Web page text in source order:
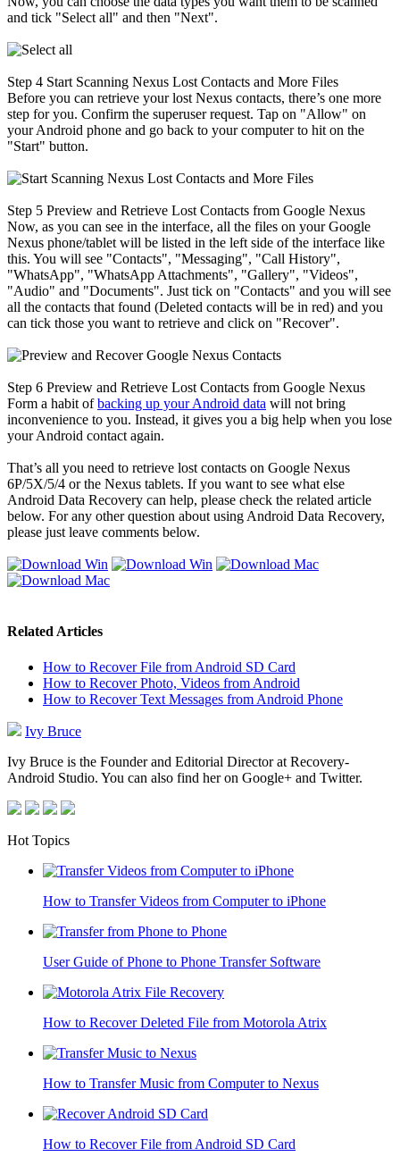
and tick "Select all" and then "Next".
Step 4 Start Scanning Nexus Lost Contacts and More Files
Before you can retrieve your lost Nexus contacts, there’s one more
step for you. Confirm the superuser request. Tap on "Allow" on
your Android phone and go back to your computer to hit on the
"Start" button.
Step 5 Preview and Retrieve Lost Contacts from Google Nexus
Now, as you can see in the interface, all the files on your Google
Nexus phone/tablet will be listed in the left side of the interface like
this. You will see "Contacts", "Messaging", "Call History",
"WhatsApp", "WhatsApp Attachments", "Gallery", "Videos",
"Audio" and "Documents". Just tick on "Contacts" and you will see
all the contacts that found (Deleted contacts will be in red) and you
can tick those you want to retrieve and click on "Recover".
Step 6 Preview and Retrieve Lost Contacts from Google Nexus
Form a habit ofbacking up your Android data will not bring
inconvenience to you. Instead, it gives you a big help when you lose
your Android contact again.
That’s all you need to retrieve lost contacts on Google Nexus
6P/5X/5/4 or the Nexus tablets. If you want to see what else
Android Data Recovery can help, please check the related article
below. For any other question about using Android Data Recovery,
please just leave comments below.
Related Articles
How to Recover File from Android SD Card
How to Recover Photo, Videos from Android
How to Recover Text Messages from Android Phone
Ivy Bruce
Ivy Bruce is the Founder and Editorial Director at Recovery-
Android Studio. You can also find her on Google+ and Twitter.
Hot Topics
How to Transfer Videos from Computer to iPhone
User Guide of Phone to Phone Transfer Software
How to Recover Deleted File from Motorola Atrix
How to Transfer Music from Computer to Nexus
How to Recover File from Android SD Card